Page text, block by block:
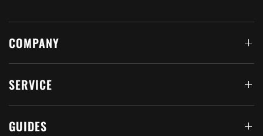
COMPANY
SERVICE
GUIDES